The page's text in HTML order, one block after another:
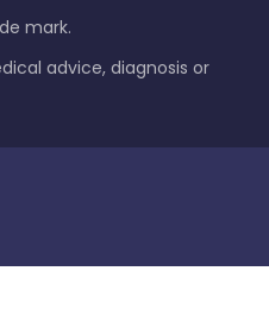
mark.
advice, diagnosis or